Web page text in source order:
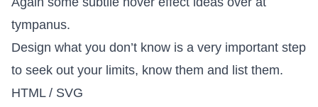
tympanus.
Design what you don’t know is a very important step
to seek out your limits, know them and list them.
HTML / SVG